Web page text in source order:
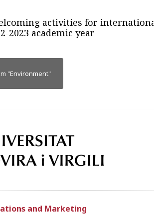
activities for
2023 academic year
"Environment"
and Marketing